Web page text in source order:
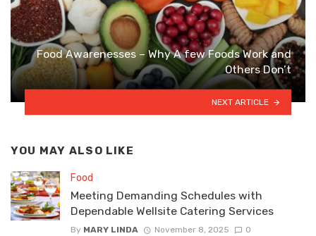
Food Awarenesses – Why A few Foods Work and
Others Don’t
NEXT ARTICLE
YOU MAY ALSO LIKE
Food
Meeting Demanding Schedules with
Dependable Wellsite Catering Services
By MARY LINDA November 8, 2025 0